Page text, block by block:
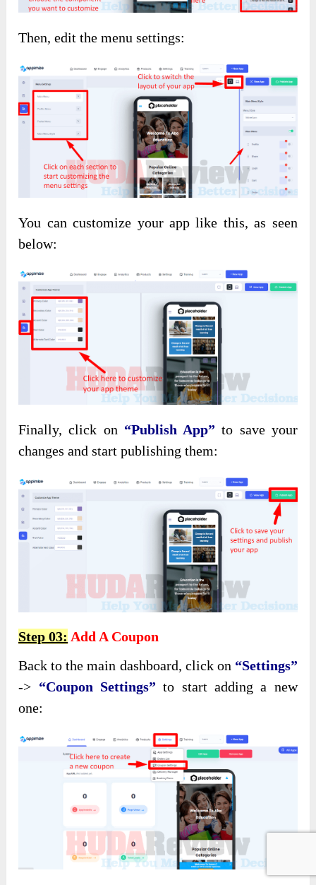
Then, edit the menu settings:
You can customize your app like this, as seen
below:
Finally, click on “Publish App” to save your
changes and start publishing them:
Step 03: Add A Coupon
Back to the main dashboard, click on “Settings”
-> “Coupon Settings” to start adding a new
one: